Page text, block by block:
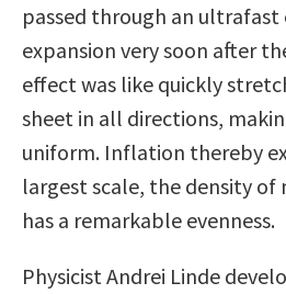
passed through an
expansion very soon after
effect was like quickly
sheet in all directions,
uniform. Inflation thereby
largest scale, the density
has a remarkable evenness.
Physicist Andrei Linde